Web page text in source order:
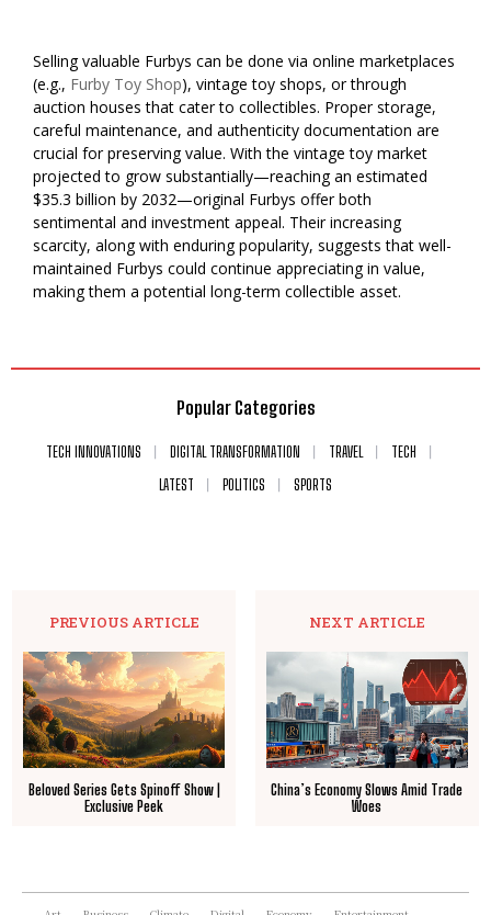
Selling valuable Furbys can be done via online marketplaces
(e.g., Furby Toy Shop), vintage toy shops, or through
auction houses that cater to collectibles. Proper storage,
careful maintenance, and authenticity documentation are
crucial for preserving value. With the vintage toy market
projected to grow substantially—reaching an estimated
$35.3 billion by 2032—original Furbys offer both
sentimental and investment appeal. Their increasing
scarcity, along with enduring popularity, suggests that well-
maintained Furbys could continue appreciating in value,
making them a potential long-term collectible asset.
Popular Categories
TECH INNOVATIONS DIGITAL TRANSFORMATION TRAVEL
TECH
LATEST
POLITICS SPORTS
PREVIOUS ARTICLE
Beloved Series Gets Spinoff Show |
Exclusive Peek
NEXT ARTICLE
China’s Economy Slows Amid Trade
Woes